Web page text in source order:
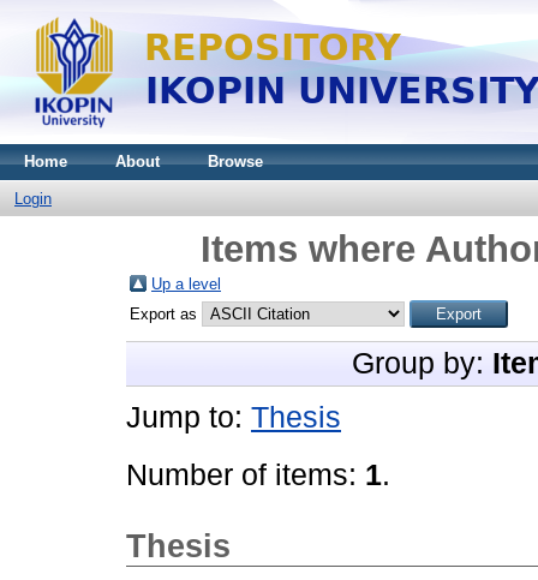
Home About Browse
Login
Items where
Up a level
Export as
Group by:
Jump to: Thesis
Number of items: 1.
Thesis